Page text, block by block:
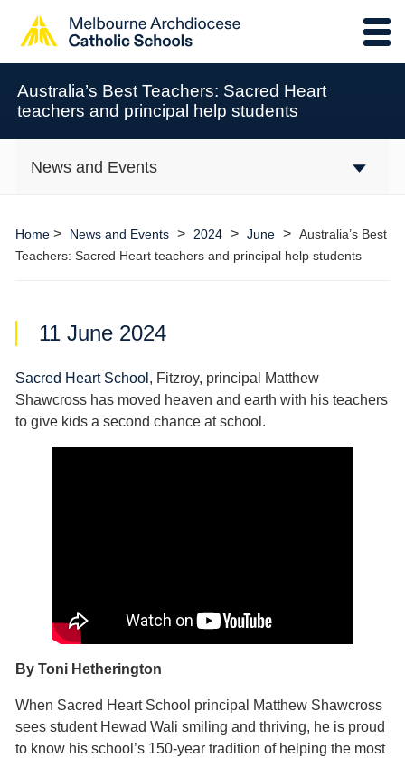
Australia’s Best Teachers: Sacred Heart
teachers and principal help students
News and Events
Home> News and Events > 2024 > June > Australia’s Best
Teachers: Sacred Heart teachers and principal help students
11 June 2024
Sacred Heart School , Fitzroy, principal Matthew
Shawcross has moved heaven and earth with his teachers
to give kids a second chance at school.
By Toni Hetherington
When Sacred Heart School principal Matthew Shawcross
sees student Hewad Wali smiling and thriving, he is proud
to know his school’s 150-year tradition of helping the most